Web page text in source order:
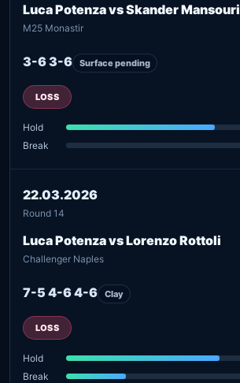
Luca Potenza vs Skander Mansouri
M25 Monastir
3-6 3-6 Surface pending
LOSS
Hold
Break
22.03.2026
Round 14
Luca Potenza vs Lorenzo Rottoli
Challenger Naples
7-5 4-6 4-6 Clay
LOSS
Hold
Break